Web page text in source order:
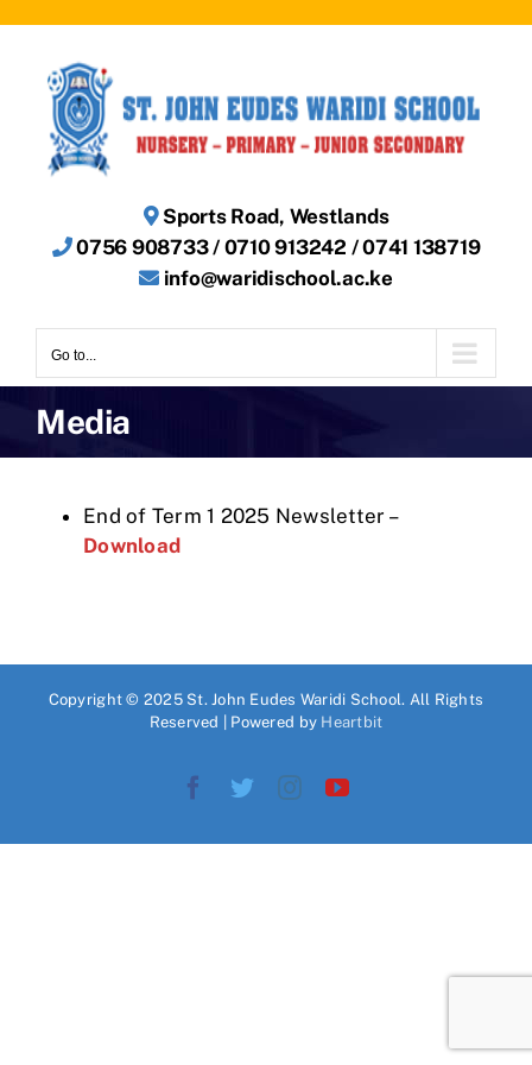
content
Sports Road, Westlands
0756 908733 / 0710 913242 / 0741 138719
info@waridischool.ac.ke
Go to...
Media
End of Term 1 2025 Newsletter –
Download
Copyright © 2025 St. John Eudes Waridi School. All Rights
Reserved | Powered by Heartbit
Facebook
TwitterInstagramYouTube